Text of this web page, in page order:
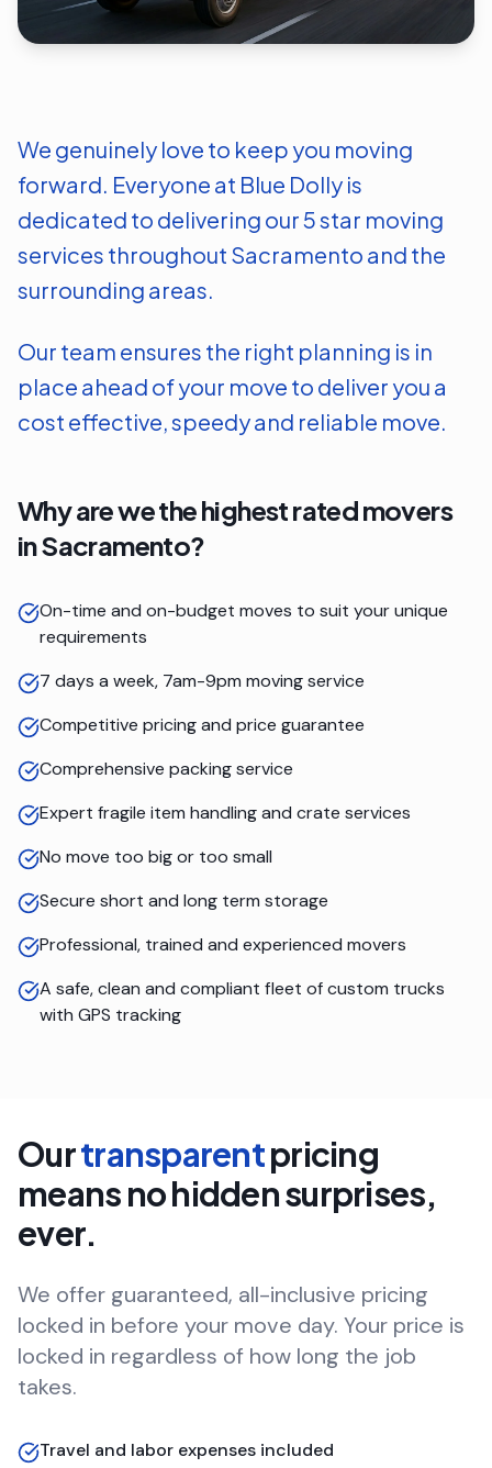
We genuinely love to keep you moving
forward. Everyone at Blue Dolly is
dedicated to delivering our 5 star moving
services throughout Sacramento and the
surrounding areas.
Our team ensures the right planning is in
place ahead of your move to deliver you a
cost effective, speedy and reliable move.
Why are we the highest rated movers
inSacramento?
On-time and on-budget moves to suit your unique
requirements
7 days a week, 7am-9pm moving service
Competitive pricing and price guarantee
Comprehensive packing service
Expert fragile item handling and crate services
No move too big or too small
Secure short and long term storage
Professional, trained and experienced movers
A safe, clean and compliant fleet of custom trucks
with GPS tracking
Ourtransparentpricing
means no hidden surprises,
ever.
We offer guaranteed, all-inclusive pricing
locked in before your move day. Your price is
locked in regardless of how long the job
takes.
Travel and labor expenses included